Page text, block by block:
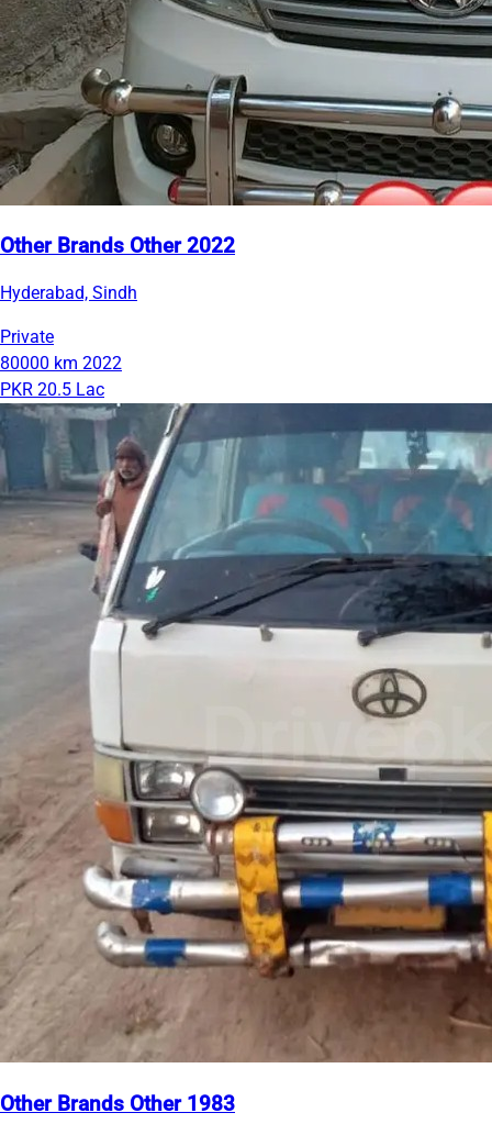
Other Brands Other 2022
Hyderabad, Sindh
Private
80000 km 2022
PKR 20.5 Lac
Other Brands Other 1983